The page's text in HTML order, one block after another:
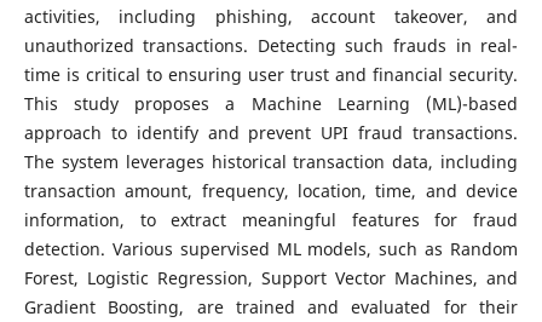
activities, including phishing, account takeover, and
unauthorized transactions. Detecting such frauds in real-
time is critical to ensuring user trust and financial security.
This study proposes a Machine Learning (ML)-based
approach to identify and prevent UPI fraud transactions.
The system leverages historical transaction data, including
transaction amount, frequency, location, time, and device
information, to extract meaningful features for fraud
detection. Various supervised ML models, such as Random
Forest, Logistic Regression, Support Vector Machines, and
Gradient Boosting, are trained and evaluated for their